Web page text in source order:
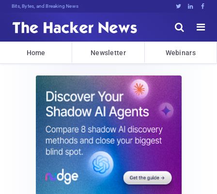
Bits, Bytes, and Breaking News   


Home Newsletter Webinars